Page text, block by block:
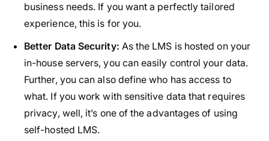
business needs. If you want a perfectly tailored
experience, this is for you.
Better Data Security: As the LMS is hosted on your
in-house servers, you can easily control your data.
Further, you can also define who has access to
what. If you work with sensitive data that requires
privacy, well, it’s one of the advantages of using
self-hosted LMS.